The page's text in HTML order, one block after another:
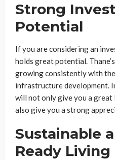
Strong
Potential
If you are considering an
holds great potential.
growing consistently with
infrastructure development.
will not only give you a
also give you a strong
Sustainable
Ready Living